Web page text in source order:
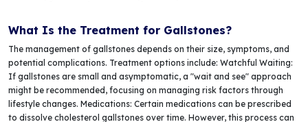
What Is the Treatment for Gallstones?
The management of gallstones depends on their size, symptoms, and
potential complications. Treatment options include: Watchful Waiting:
If gallstones are small and asymptomatic, a "wait and see" approach
might be recommended, focusing on managing risk factors through
lifestyle changes. Medications: Certain medications can be prescribed
to dissolve cholesterol gallstones over time. However, this process can